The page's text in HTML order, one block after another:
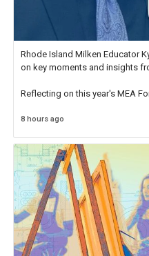
Rhode Island Milken Educator
on key moments and insights
Reflecting on this year's MEA
educator. I felt on
8 hours ago